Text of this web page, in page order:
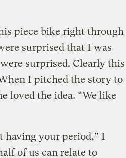
piece bike right through
surprised that I was
surprised. Clearly this
I pitched the story to
loved the idea. “We like
having your period,” I
of us can relate to